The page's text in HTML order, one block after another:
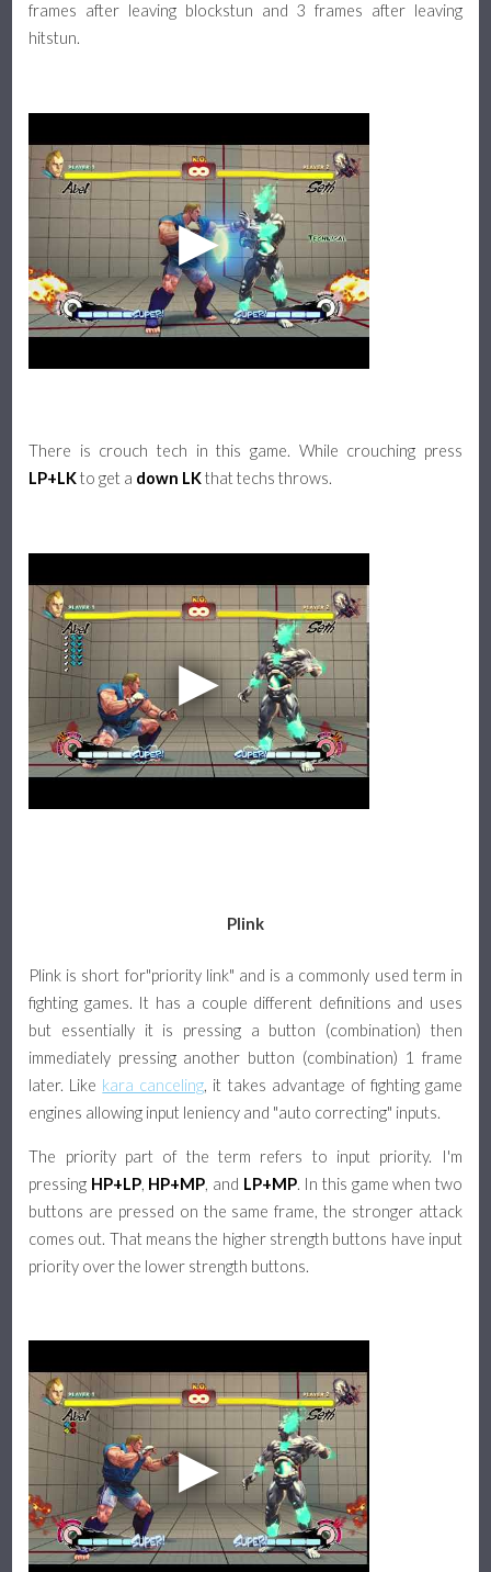
frames after leaving blockstun and 3 frames after leaving
hitstun.
There is crouch tech in this game. While crouching press
LP+LKto get a down LKthat techs throws.
Plink
Plink is short for"priority link" and is a commonly used term in
fighting games. It has a couple different definitions and uses
but essentially it is pressing a button (combination) then
immediately pressing another button (combination) 1 frame
later. Like kara canceling, it takes advantage of fighting game
engines allowing input leniency and "auto correcting" inputs.
The priority part of the term refers to input priority. I'm
pressing HP+LP, HP+MP, and LP+MP. In this game when two
buttons are pressed on the same frame, the stronger attack
comes out. That means the higher strength buttons have input
priority over the lower strength buttons.